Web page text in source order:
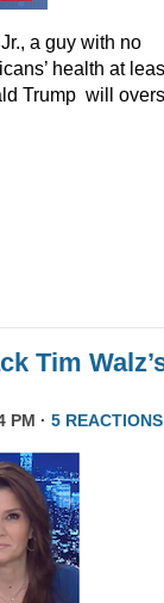
a guy with no
health at
Trump will
Tim
PM · 5 REACTIONS